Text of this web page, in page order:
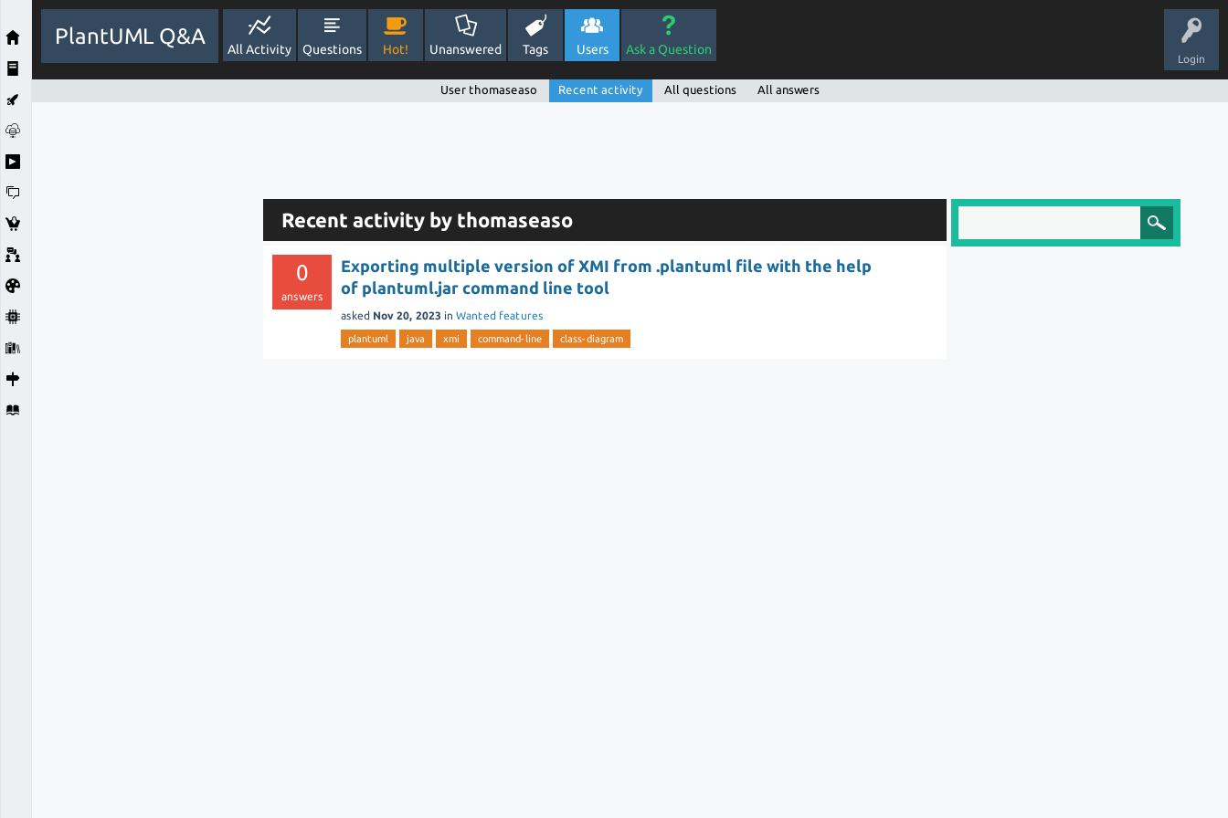
Login
PlantUML Q&A
All Activity Questions Hot! Unanswered Tags Users Ask a Question
User thomaseaso Recent activity All questions All answers
Recent activity by thomaseaso
0
answers
Exporting multiple version of XMI from .plantuml file with the help
of plantuml.jar command line tool
asked Nov 20, 2023 inWanted features
plantuml java xmi command-line class-diagram